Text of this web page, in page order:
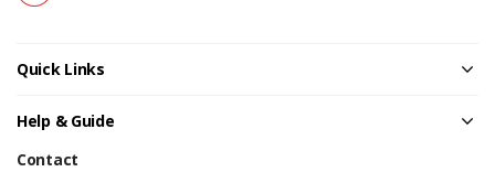
Quick Links
Help & Guide
Contact